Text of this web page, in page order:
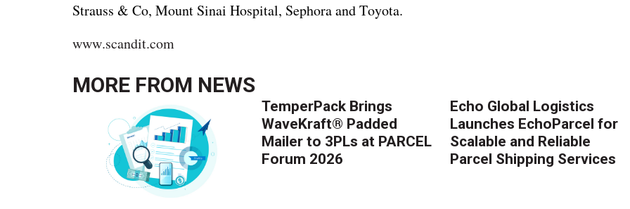
Strauss & Co, Mount Sinai Hospital, Sephora and Toyota.
www.scandit.com
MORE FROM NEWS
TemperPack Brings
WaveKraft® Padded
Mailer to 3PLs at PARCEL
Forum 2026
Echo Global Logistics
Launches EchoParcel for
Scalable and Reliable
Parcel Shipping Services